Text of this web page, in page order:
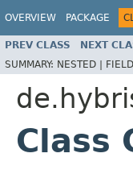
OVERVIEW PACKAGE
PREV CLASS NEXT
SUMMARY: NESTED |
Class